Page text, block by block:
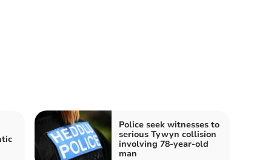
Police seek witnesses to
serious Tywyn collision
involving 78-year-old
man